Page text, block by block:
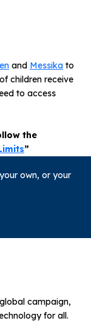
and Messika to
children receive
to access
the
”
own, or your
campaign,
for all.